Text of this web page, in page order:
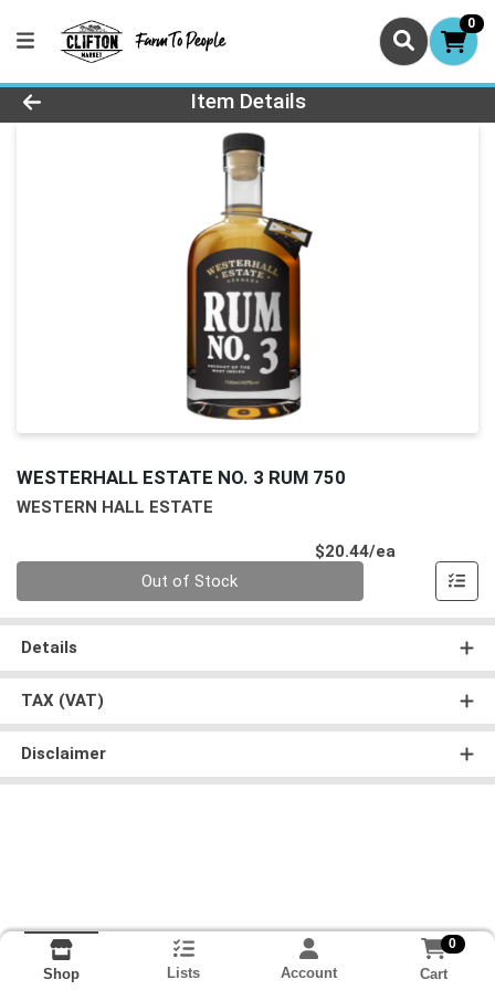
0
Product Details Page
Item Details
WESTERHALL ESTATE NO. 3 RUM 750
WESTERN HALL ESTATE
$20.44/ea
Out of Stock
Details
TAX (VAT)
Disclaimer
Shop Lists Account
0
Cart